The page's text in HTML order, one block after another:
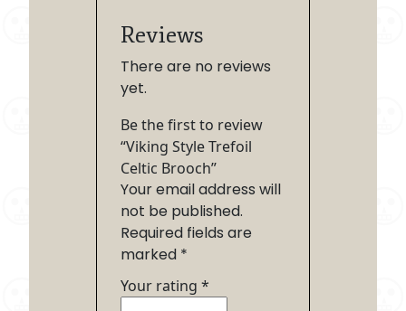
Reviews
There are no reviews
yet.
Be the first to review
“Viking Style Trefoil
Celtic Brooch”
Your email address will
not be published.
Required fields are
marked *
Your rating *